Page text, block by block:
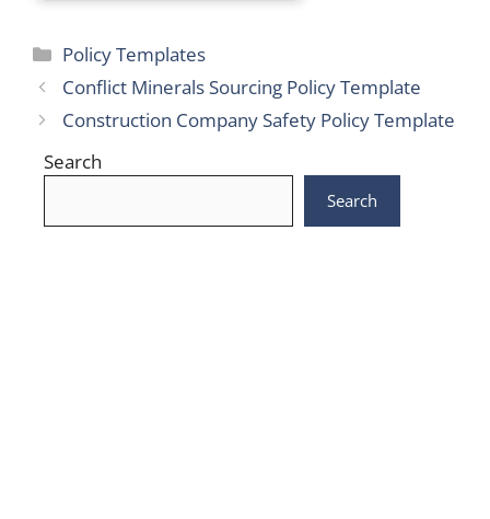
Categories
Policy Templates
Conflict Minerals Sourcing Policy Template
Construction Company Safety Policy Template
Search
Search